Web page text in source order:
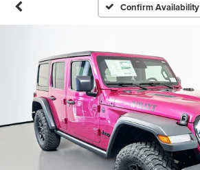
Confirm Availability